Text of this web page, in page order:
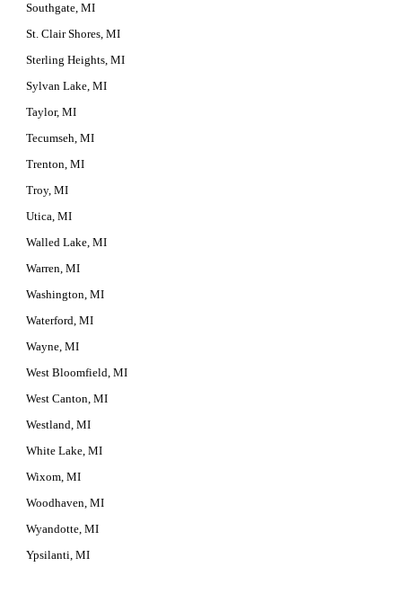
Southgate, MI
St. Clair Shores, MI
Sterling Heights, MI
Sylvan Lake, MI
Taylor, MI
Tecumseh, MI
Trenton, MI
Troy, MI
Utica, MI
Walled Lake, MI
Warren, MI
Washington, MI
Waterford, MI
Wayne, MI
West Bloomfield, MI
West Canton, MI
Westland, MI
White Lake, MI
Wixom, MI
Woodhaven, MI
Wyandotte, MI
Ypsilanti, MI